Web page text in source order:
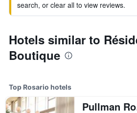
search, or clear all to view reviews.
Hotels similar to
Boutique
Top Rosario hotels